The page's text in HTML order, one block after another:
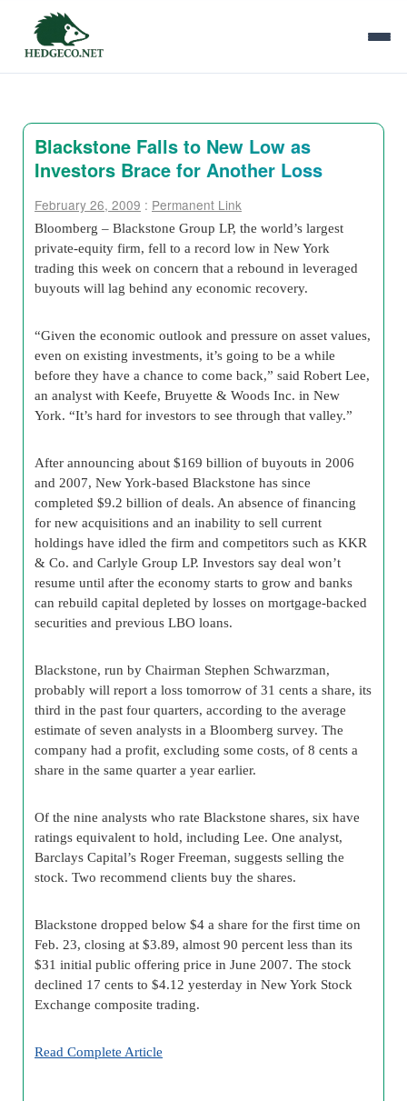
Blackstone Falls to New Low as
Investors Brace for Another Loss
February 26, 2009 : Permanent Link
Bloomberg – Blackstone Group LP, the world’s largest
private-equity firm, fell to a record low in New York
trading this week on concern that a rebound in leveraged
buyouts will lag behind any economic recovery.
“Given the economic outlook and pressure on asset values,
even on existing investments, it’s going to be a while
before they have a chance to come back,” said Robert Lee,
an analyst with Keefe, Bruyette & Woods Inc. in New
York. “It’s hard for investors to see through that valley.”
After announcing about $169 billion of buyouts in 2006
and 2007, New York-based Blackstone has since
completed $9.2 billion of deals. An absence of financing
for new acquisitions and an inability to sell current
holdings have idled the firm and competitors such as KKR
& Co. and Carlyle Group LP. Investors say deal won’t
resume until after the economy starts to grow and banks
can rebuild capital depleted by losses on mortgage-backed
securities and previous LBO loans.
Blackstone, run by Chairman Stephen Schwarzman,
probably will report a loss tomorrow of 31 cents a share, its
third in the past four quarters, according to the average
estimate of seven analysts in a Bloomberg survey. The
company had a profit, excluding some costs, of 8 cents a
share in the same quarter a year earlier.
Of the nine analysts who rate Blackstone shares, six have
ratings equivalent to hold, including Lee. One analyst,
Barclays Capital’s Roger Freeman, suggests selling the
stock. Two recommend clients buy the shares.
Blackstone dropped below $4 a share for the first time on
Feb. 23, closing at $3.89, almost 90 percent less than its
$31 initial public offering price in June 2007. The stock
declined 17 cents to $4.12 yesterday in New York Stock
Exchange composite trading.
Read Complete Article